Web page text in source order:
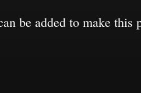
be added to make this